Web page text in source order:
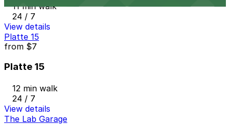
11 min walk
24 / 7
View details
Platte 15
from $7
Platte 15
12 min walk
24 / 7
View details
The Lab Garage